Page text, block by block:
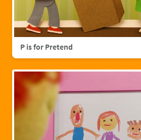
P is for Pretend